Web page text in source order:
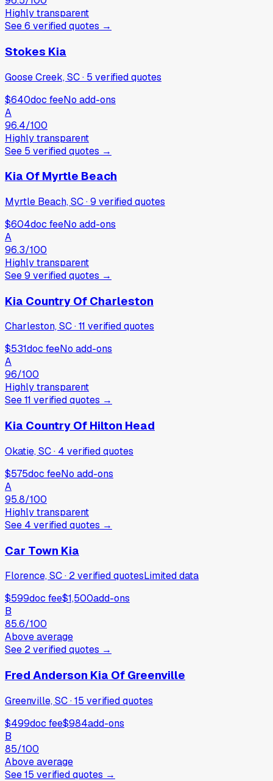
Highly transparent
See6 verifiedquotes →
Stokes Kia
Goose Creek, SC· 5 verifiedquotes
$640doc feeNo add-ons
A
96.4/100
Highly transparent
See 5 verifiedquotes →
Kia Of Myrtle Beach
Myrtle Beach, SC·9 verifiedquotes
$604doc feeNo add-ons
A
96.3/100
Highly transparent
See9 verifiedquotes →
Kia Country Of Charleston
Charleston, SC·11 verifiedquotes
$531doc feeNo add-ons
A
96/100
Highly transparent
See11 verifiedquotes →
Kia Country Of Hilton Head
Okatie, SC· 4 verifiedquotes
$575doc feeNo add-ons
A
95.8/100
Highly transparent
See 4 verifiedquotes →
Car Town Kia
Florence, SC· 2verifiedquotesLimited data
$599doc fee$1,500add-ons
B
85.6/100
Above average
See 2verifiedquotes →
Fred Anderson Kia Of Greenville
Greenville, SC·15 verifiedquotes
$499doc fee$984add-ons
B
85/100
Above average
See15 verifiedquotes →